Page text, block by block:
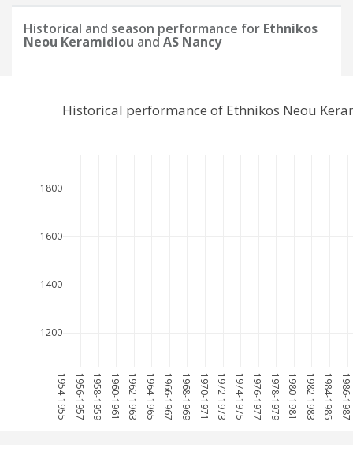
Historical and season performance for Ethnikos
Neou Keramidiou andAS Nancy
1954-1955 1956-1957 1958-1959 1960-1961 1962-1963 1964-1965 1966-1967 1968-1969 1970-1971 1972-1973 1974-1975 1976-1977 1978-1979 1980-1981 1982-1983 1984-1985 1986-1987
1200
1400
1600
1800
Historical performance of Ethnikos Neou